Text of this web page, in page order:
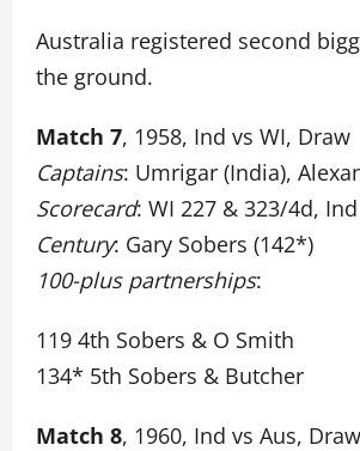
Australia registered second
the ground.
Match 7, 1958, Ind vs WI, Draw
Captains: Umrigar (India),
Scorecard: WI 227 & 323/4d,
Century: Gary Sobers (142*)
100-plus partnerships:
119 4th Sobers & O Smith
134* 5th Sobers & Butcher
Match 8, 1960, Ind vs Aus, Draw